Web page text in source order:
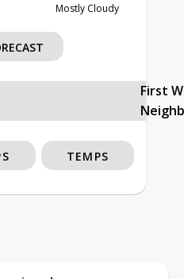
Mostly Cloudy
First
TEMPS